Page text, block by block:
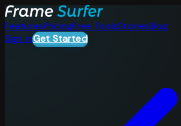
FeaturesPricingFree ToolsStoriesBlog
Sign inGet Started